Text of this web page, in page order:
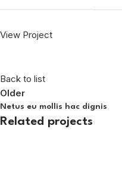
View Project
Back to list
Older
Netus eu mollis hac dignis
Related projects